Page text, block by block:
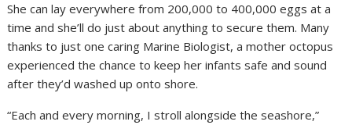
She can lay everywhere from 200,000 to 400,000 eggs at a
time and she’ll do just about anything to secure them. Many
thanks to just one caring Marine Biologist, a mother octopus
experienced the chance to keep her infants safe and sound
after they’d washed up onto shore.
“Each and every morning, I stroll alongside the seashore,”